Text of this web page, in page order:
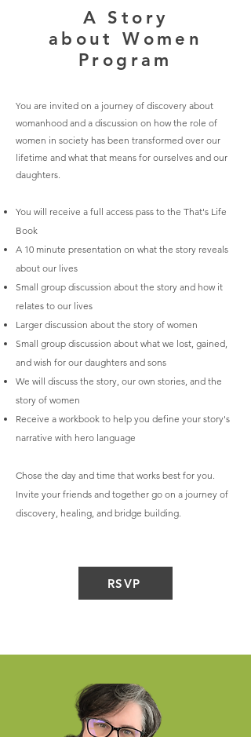
A Story
about Women
Program
You are invited on a journey of discovery about
womanhood and a discussion on how the role of
women in society has been transformed over our
lifetime and what that means for ourselves and our
daughters.
You will receive a full access pass to the That's Life
Book
A 10 minute presentation on what the story reveals
about our lives
Small group discussion about the story and how it
relates to our lives
Larger discussion about the story of women
Small group discussion about what we lost, gained,
and wish for our daughters and sons
We will discuss the story, our own stories, and the
story of women
Receive a workbook to help you define your story's
narrative with hero language
Chose the day and time that works best for you.
Invite your friends and together go on a journey of
discovery, healing, and bridge building.
RSVP